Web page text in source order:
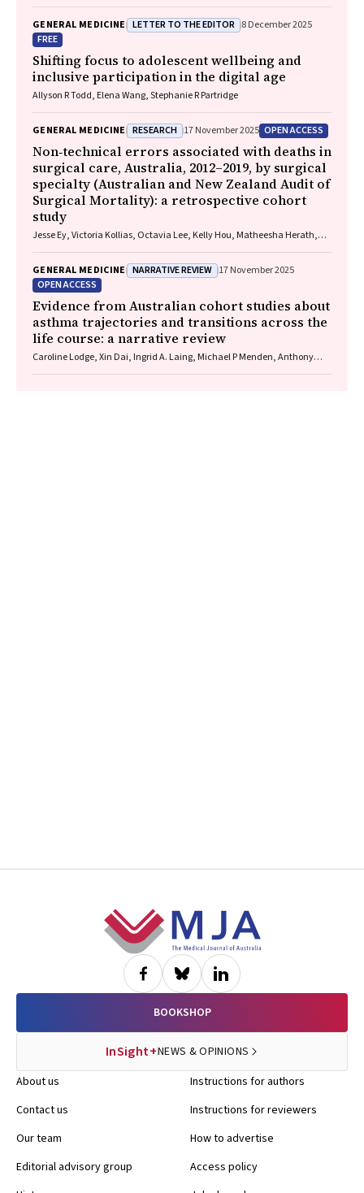
GENERAL MEDICINE LETTER TO THE EDITOR 8 December 2025
FREE
Shifting focus to adolescent wellbeing and
inclusive participation in the digital age
Allyson R Todd, Elena Wang, Stephanie R Partridge
GENERAL MEDICINE RESEARCH 17 November 2025 OPEN ACCESS
Non‐technical errors associated with deaths in
surgical care, Australia, 2012–2019, by surgical
specialty (Australian and New Zealand Audit of
Surgical Mortality): a retrospective cohort
study
Jesse Ey, Victoria Kollias, Octavia Lee, Kelly Hou, Matheesha Herath,
GENERAL MEDICINE NARRATIVE REVIEW 17 November 2025
OPEN ACCESS
Evidence from Australian cohort studies about
asthma trajectories and transitions across the
life course: a narrative review
Caroline Lodge, Xin Dai, Ingrid A. Laing, Michael P Menden, Anthony
BOOKSHOP
InSight+NEWS & OPINIONS
About us
Contact us
Our team
Editorial advisory group
Instructions for authors
Instructions for reviewers
How to advertise
Access policy